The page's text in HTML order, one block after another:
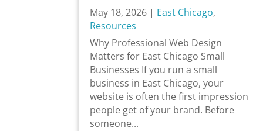
May 18, 2026 | East Chicago,
Resources
Why Professional Web Design
Matters for East Chicago Small
Businesses If you run a small
business in East Chicago, your
website is often the first impression
people get of your brand. Before
someone...